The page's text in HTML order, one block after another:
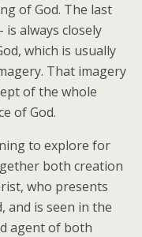
of God. The last
always closely
which is usually
That imagery
of the whole
of God.
to explore for
both creation
who presents
and is seen in the
agent of both